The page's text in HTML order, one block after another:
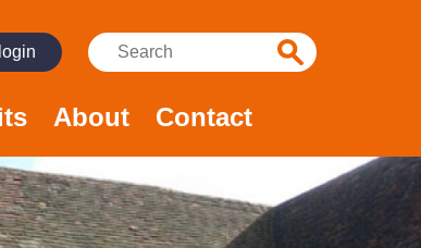
Search:
About Contact